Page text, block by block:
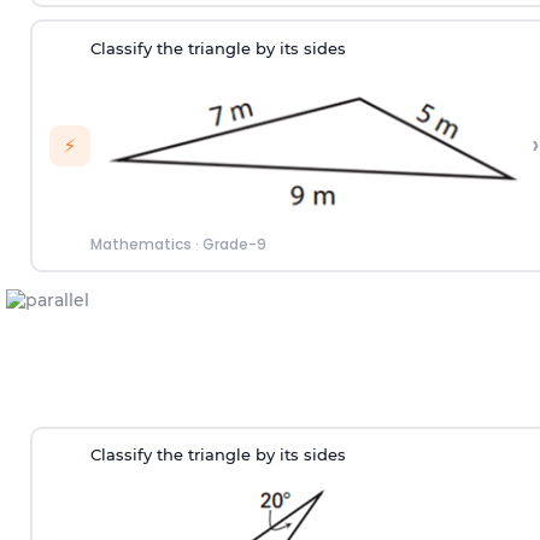
⚡
Classify the triangle by its sides
Mathematics · Grade-9
›
Classify the triangle by its sides